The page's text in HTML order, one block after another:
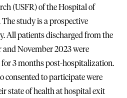
(USFR) of the Hospital of
The study is a prospective
All patients discharged from the
and November 2023 were
3 months post-hospitalization.
consented to participate were
state of health at hospital exit